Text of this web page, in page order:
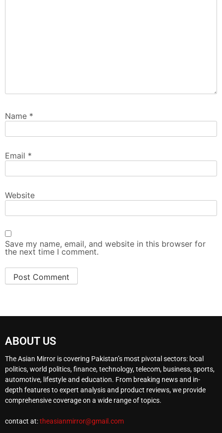
Name *
Email *
Website
Save my name, email, and website in this browser for
the next time I comment.
ABOUT US
The Asian Mirror is covering Pakistan’s most pivotal sectors: local
politics, world politics, finance, technology, telecom, business, sports,
automotive, lifestyle and education. From breaking news and in-
depth features to expert analysis and product reviews, we provide
comprehensive coverage on a wide range of topics.
contact at:theasianmirror@gmail.com